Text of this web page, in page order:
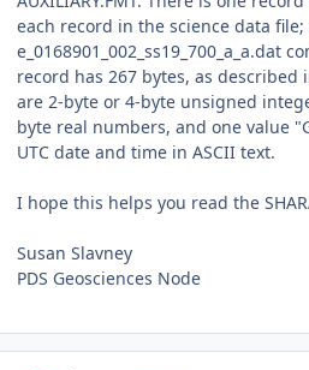
each record in the science data
e_0168901_002_ss19_700_a_a.dat
record has 267 bytes, as described
are 2-byte or 4-byte unsigned
byte real numbers, and one value
UTC date and time in ASCII text.
I hope this helps you read the
Susan Slavney
PDS Geosciences Node